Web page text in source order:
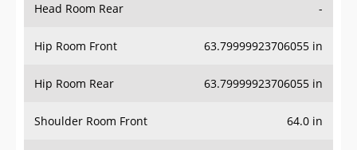
Head Room Rear -
Hip Room Front 63.79999923706055 in
Hip Room Rear 63.79999923706055 in
Shoulder Room Front 64.0 in